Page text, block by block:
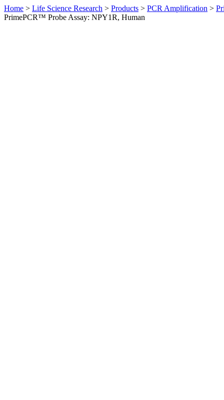
Home > Life Science Research > Products > PCR Amplification >
PrimePCR™ Probe Assay: NPY1R, Human